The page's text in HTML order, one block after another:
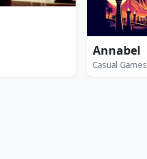
Annabel
Casual Games